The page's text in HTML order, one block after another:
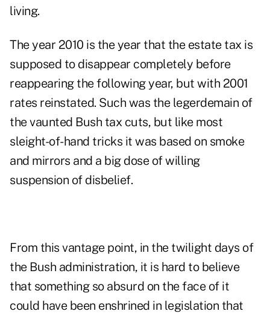
living.
The year 2010 is the year that the estate tax is
supposed to disappear completely before
reappearing the following year, but with 2001
rates reinstated. Such was the legerdemain of
the vaunted Bush tax cuts, but like most
sleight-of-hand tricks it was based on smoke
and mirrors and a big dose of willing
suspension of disbelief.
From this vantage point, in the twilight days of
the Bush administration, it is hard to believe
that something so absurd on the face of it
could have been enshrined in legislation that